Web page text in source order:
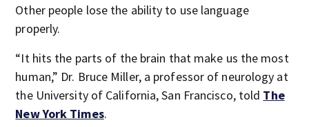
Other people lose the ability to use language
properly.
“It hits the parts of the brain that make us the most
human,” Dr. Bruce Miller, a professor of neurology at
the University of California, San Francisco, told The
New York Times.